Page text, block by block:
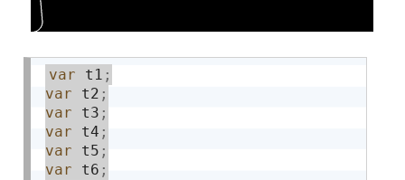
var t1 ;
var t2 ;
var t3 ;
var t4 ;
var t5 ;
var t6 ;